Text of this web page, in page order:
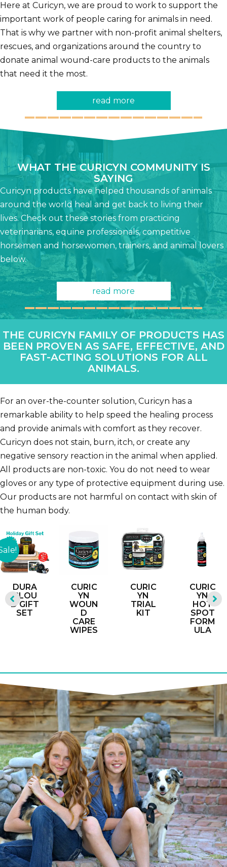
Here at Curicyn, we are proud to work to support the
important work of people caring for animals in need.
That is why we partner with non-profit animal shelters,
rescues, and organizations around the country to
donate animal wound-care products to the animals
that need it the most.
read more
WHAT THE CURICYN COMMUNITY IS
SAYING
Curicyn products have helped thousands of animals
around the world heal and get back to living their
lives. Check out these stories from practicing
veterinarians, equine professionals, competitive
horsemen and horsewomen, trainers, and animal lovers
below.
read more
THE CURICYN FAMILY OF PRODUCTS HAS
BEEN PROVEN AS SAFE, EFFECTIVE, AND
FAST-ACTING SOLUTIONS FOR ALL
ANIMALS.
For an over-the-counter solution, Curicyn has a
remarkable ability to help speed the healing process
and provide animals with comfort as they recover.
Curicyn does not stain, burn, itch, or create any
negative sensory reaction in the animal when applied.
All products are non-toxic. You do not need to wear
gloves or any type of protective equipment during use.
Our products are not harmful on contact with skin of
the human body.
DURA
CLOU
D GIFT
SET
CURIC
YN
WOUN
D
CARE
WIPES
CURIC
YN
TRIAL
KIT
CURIC
YN
HOT
SPOT
FORM
ULA